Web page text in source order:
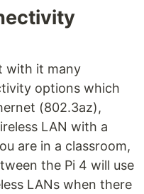
with it many
options which
(802.3az),
LAN with a
are in a classroom,
the Pi 4 will use
LANs when there